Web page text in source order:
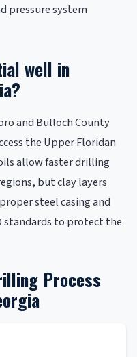
pressure system
well in
and Bulloch County
the Upper Floridan
allow faster drilling
but clay layers
steel casing and
standards to protect the
Process